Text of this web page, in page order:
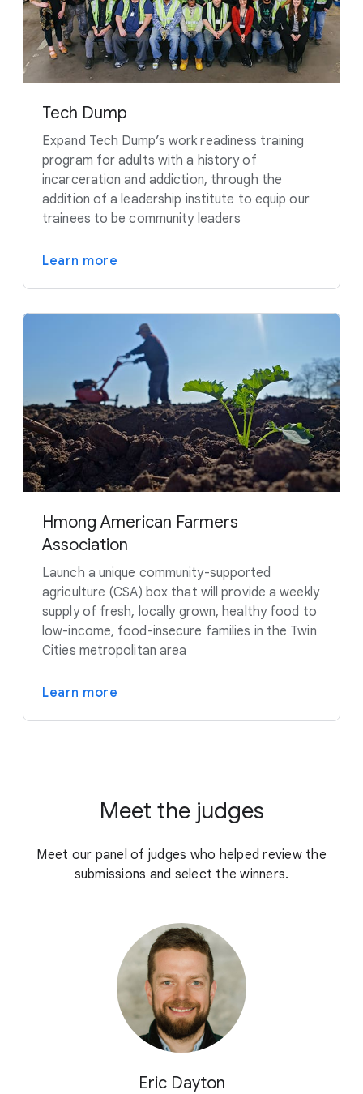
Tech Dump
Expand Tech Dump’s work readiness training
program for adults with a history of
incarceration and addiction, through the
addition of a leadership institute to equip our
trainees to be community leaders
Learn more
Hmong American Farmers
Association
Launch a unique community-supported
agriculture (CSA) box that will provide a weekly
supply of fresh, locally grown, healthy food to
low-income, food-insecure families in the Twin
Cities metropolitan area
Learn more
Meet the judges
Meet our panel of judges who helped review the
submissions and select the winners.
Eric Dayton